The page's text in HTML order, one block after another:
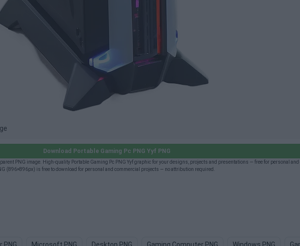
Download Portable Gaming Pc PNG Yyf PNG
PNG image. High-quality Portable Gaming Pc PNG Yyf graphic for your designs, projects and presentations — free for personal and
(896×896px) is free to download for personal and commercial projects — no attribution required.